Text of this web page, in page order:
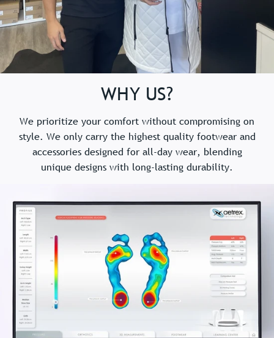
WHY US?
We prioritize your comfort without compromising on
style. We only carry the highest quality footwear and
accessories designed for all-day wear, blending
unique designs with long-lasting durability.